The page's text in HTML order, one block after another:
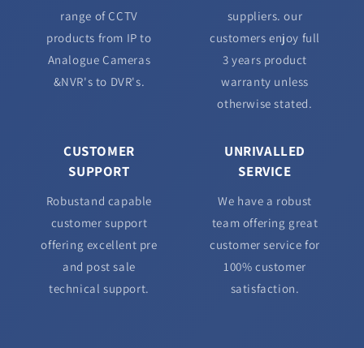
range of CCTV
products from IP to
Analogue Cameras
&NVR's to DVR's.
suppliers. our
customers enjoy full
3 years product
warranty unless
otherwise stated.
CUSTOMER
SUPPORT
Robustand capable
customer support
offering excellent pre
and post sale
technical support.
UNRIVALLED
SERVICE
We have a robust
team offering great
customer service for
100% customer
satisfaction.